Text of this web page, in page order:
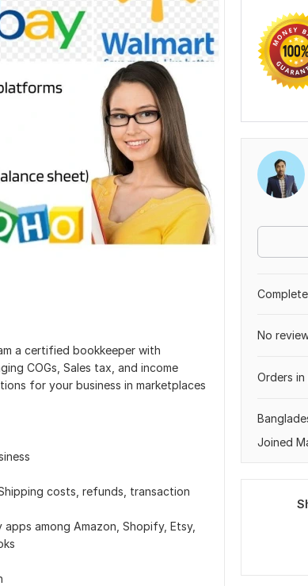
a certified bookkeeper with
COGs, Sales tax, and income
for your business in marketplaces
costs, refunds, transaction
among Amazon, Shopify, Etsy,
No
Orders
Joined